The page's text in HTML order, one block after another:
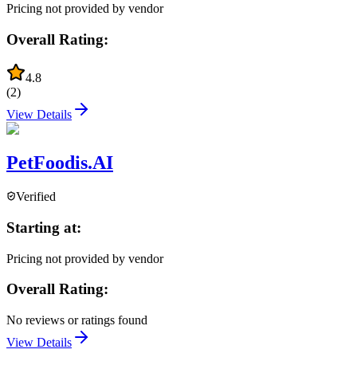
Pricing not provided by vendor
Overall Rating:
4.8
(2)
View Details
PetFoodis.AI
Verified
Starting at:
Pricing not provided by vendor
Overall Rating:
No reviews or ratings found
View Details